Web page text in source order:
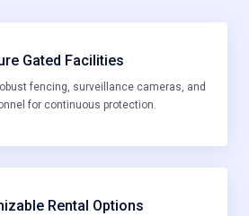
Gated Facilities
fencing, surveillance cameras, and
for continuous protection.
Rental Options